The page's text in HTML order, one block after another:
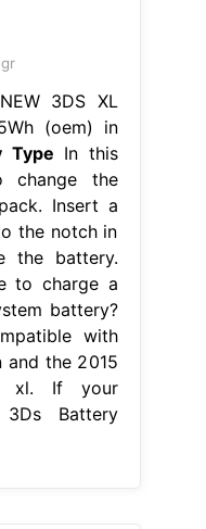
3DS XL
(oem) in
Type In this
change the
Insert a
the notch in
the battery.
to charge a
battery?
with
and the 2015
xl. If your
Battery